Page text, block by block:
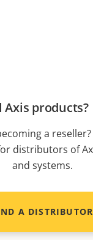
products?
a
distributors of
and systems.
A DISTRIBUTOR